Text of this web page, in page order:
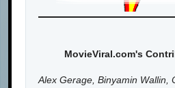
MovieViral.com's
Alex Gerage, Binyamin Wallin,